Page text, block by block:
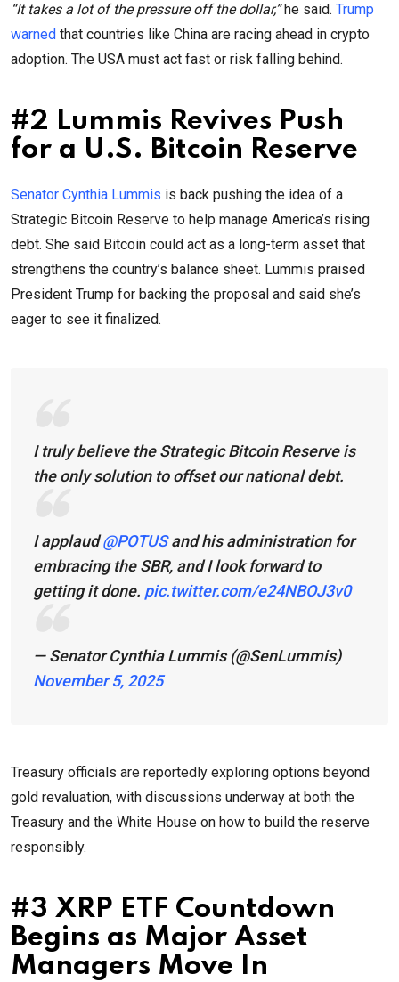
“It takes a lot of the pressure off the dollar,”he said. Trump
warned that countries like China are racing ahead in crypto
adoption. The USA must act fast or risk falling behind.
#2 Lummis Revives Push
for a U.S. Bitcoin Reserve
Senator Cynthia Lummis is back pushing the idea of a
Strategic Bitcoin Reserve to help manage America’s rising
debt. She said Bitcoin could act as a long-term asset that
strengthens the country’s balance sheet. Lummis praised
President Trump for backing the proposal and said she’s
eager to see it finalized.
I truly believe the Strategic Bitcoin Reserve is
the only solution to offset our national debt.
I applaud@POTUSand his administration for
embracing the SBR, and I look forward to
getting it done. pic.twitter.com/e24NBOJ3v0
— Senator Cynthia Lummis (@SenLummis)
November 5, 2025
Treasury officials are reportedly exploring options beyond
gold revaluation, with discussions underway at both the
Treasury and the White House on how to build the reserve
responsibly.
#3 XRP ETF Countdown
Begins as Major Asset
Managers Move In